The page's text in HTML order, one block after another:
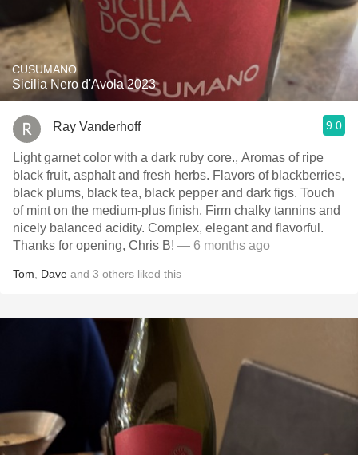
CUSUMANO
Sicilia Nero d'Avola 2023
Ray Vanderhoff 9.0
Light garnet color with a dark ruby core., Aromas of ripe
black fruit, asphalt and fresh herbs. Flavors of blackberries,
black plums, black tea, black pepper and dark figs. Touch
of mint on the medium-plus finish. Firm chalky tannins and
nicely balanced acidity. Complex, elegant and flavorful.
Thanks for opening, Chris B! — 6 months ago
Tom Dave and 3 others liked this